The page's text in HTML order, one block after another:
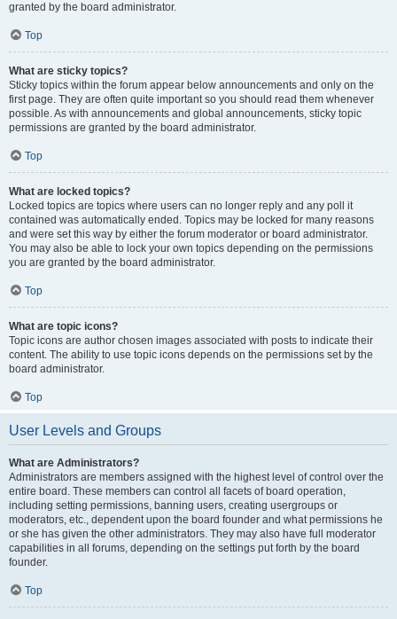
granted by the board administrator.
Top
What are sticky topics?
Sticky topics within the forum appear below announcements and only on the
first page. They are often quite important so you should read them whenever
possible. As with announcements and global announcements, sticky topic
permissions are granted by the board administrator.
Top
What are locked topics?
Locked topics are topics where users can no longer reply and any poll it
contained was automatically ended. Topics may be locked for many reasons
and were set this way by either the forum moderator or board administrator.
You may also be able to lock your own topics depending on the permissions
you are granted by the board administrator.
Top
What are topic icons?
Topic icons are author chosen images associated with posts to indicate their
content. The ability to use topic icons depends on the permissions set by the
board administrator.
Top
User Levels and Groups
What are Administrators?
Administrators are members assigned with the highest level of control over the
entire board. These members can control all facets of board operation,
including setting permissions, banning users, creating usergroups or
moderators, etc., dependent upon the board founder and what permissions he
or she has given the other administrators. They may also have full moderator
capabilities in all forums, depending on the settings put forth by the board
founder.
Top